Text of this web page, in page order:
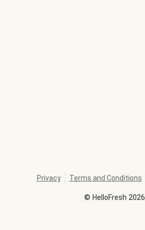
© HelloFresh 2026
Privacy Terms and Conditions